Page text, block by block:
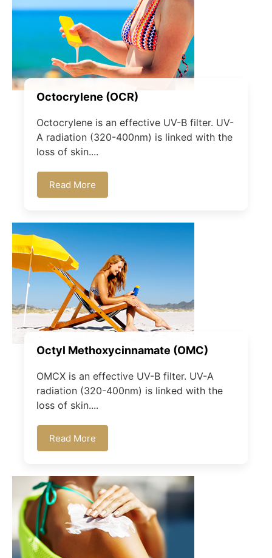
Octocrylene (OCR)
Octocrylene is an effective UV-B filter. UV-
A radiation (320-400nm) is linked with the
loss of skin....
Read More
Octyl Methoxycinnamate (OMC)
OMCX is an effective UV-B filter. UV-A
radiation (320-400nm) is linked with the
loss of skin....
Read More